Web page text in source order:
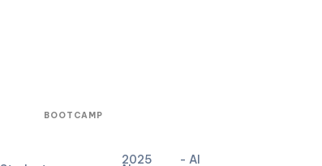
2025
BOOTCAMP
- AI